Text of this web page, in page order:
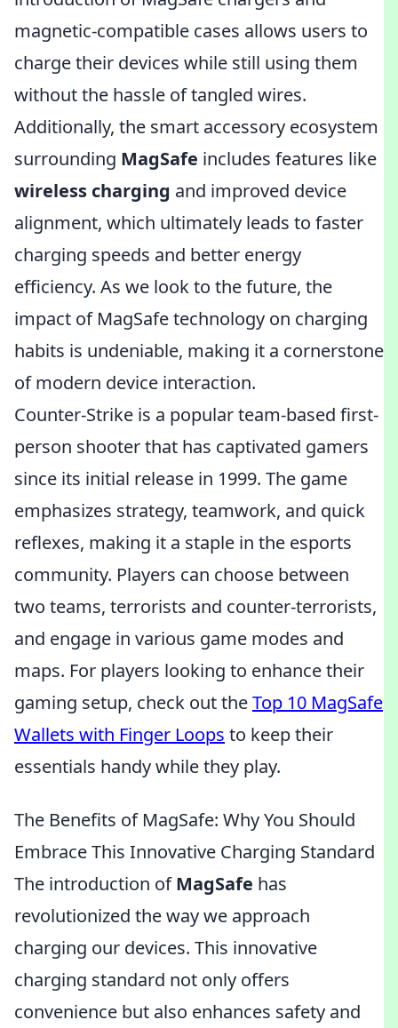
magnetic-compatible cases allows users to
charge their devices while still using them
without the hassle of tangled wires.
Additionally, the smart accessory ecosystem
surrounding MagSafe includes features like
wireless charging and improved device
alignment, which ultimately leads to faster
charging speeds and better energy
efficiency. As we look to the future, the
impact of MagSafe technology on charging
habits is undeniable, making it a cornerstone
of modern device interaction.
Counter-Strike is a popular team-based first-
person shooter that has captivated gamers
since its initial release in 1999. The game
emphasizes strategy, teamwork, and quick
reflexes, making it a staple in the esports
community. Players can choose between
two teams, terrorists and counter-terrorists,
and engage in various game modes and
maps. For players looking to enhance their
gaming setup, check out theTop 10 MagSafe
Wallets with Finger Loops to keep their
essentials handy while they play.
The Benefits of MagSafe: Why You Should
Embrace This Innovative Charging Standard
The introduction ofMagSafe has
revolutionized the way we approach
charging our devices. This innovative
charging standard not only offers
convenience but also enhances safety and